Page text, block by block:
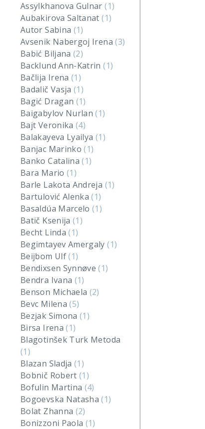
Assylkhanova Gulnar(1)
Aubakirova Saltanat(1)
Autor Sabina (1)
Avsenik Nabergoj Irena(3)
Babić Biljana(2)
Backlund Ann-Katrin(1)
Bačlija Irena(1)
Badalič Vasja(1)
Bagić Dragan (1)
Baigabylov Nurlan(1)
Bajt Veronika(4)
Balakayeva Lyailya (1)
Banjac Marinko(1)
Banko Catalina(1)
Bara Mario (1)
Barle Lakota Andreja (1)
Bartulović Alenka(1)
Basaldúa Marcelo(1)
Batič Ksenija(1)
Becht Linda(1)
Begimtayev Amergaly(1)
Beijbom Ulf(1)
Bendixsen Synnøve(1)
Bendra Ivana (1)
Benson Michaela (2)
Bevc Milena(5)
Bezjak Simona(1)
Birsa Irena(1)
Blagotinšek Turk Metoda
(1)
Blazan Sladja(1)
Bobnič Robert(1)
Bofulin Martina (4)
Bogoevska Natasha(1)
Bolat Zhanna (2)
Bonizzoni Paola (1)